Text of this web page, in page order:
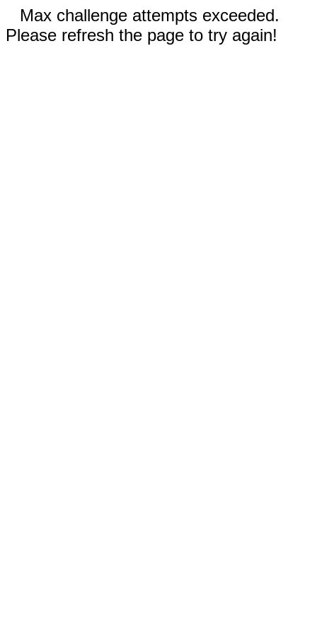
Max challenge attempts exceeded.
Please refresh the page to try again!